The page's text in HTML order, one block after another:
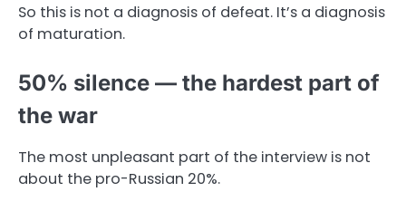
So this is not a diagnosis of defeat. It’s a diagnosis
of maturation.
50% silence — the hardest part of
the war
The most unpleasant part of the interview is not
about the pro-Russian 20%.